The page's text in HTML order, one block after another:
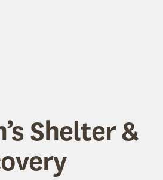
Shelter &